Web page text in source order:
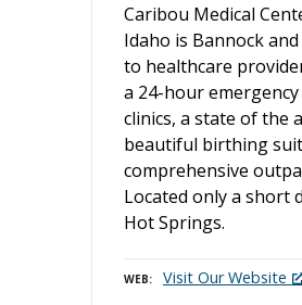
Caribou Medical
Idaho is Bannock
to healthcare
a 24-hour
clinics, a state of the
beautiful birthing
comprehensive
Located only a short
Hot Springs.
WEB Visit Our Website